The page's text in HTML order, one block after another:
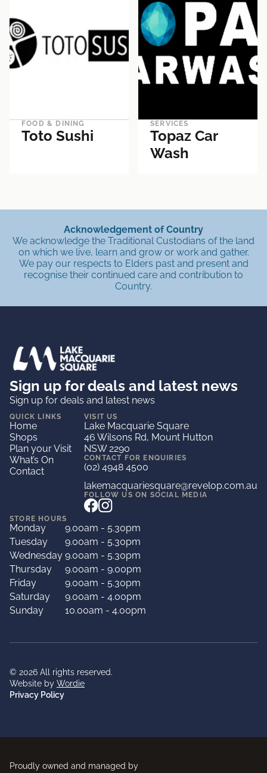
FOOD & DINING
Toto Sushi
SERVICES
Topaz Car
Wash
Acknowledgement of Country
We acknowledge the Traditional Custodians of the land
on which we live, learn and grow or work and gather.
We pay our respects to Elders past and present and
recognise their continued care and contribution to
Country.
Sign up for deals and latest news
Sign up for deals and latest news
QUICK LINKS
Home
Shops
Plan your Visit
What’s On
Contact
VISIT US
Lake Macquarie Square
46 Wilsons Rd, Mount Hutton
NSW 2290
CONTACT FOR ENQUIRIES
(02) 4948 4500
lakemacquariesquare@revelop.com.au
FOLLOW US ON SOCIAL MEDIA
STORE HOURS
Monday
9.00am - 5.30pm
Tuesday
9.00am - 5.30pm
Wednesday 9.00am - 5.30pm
Thursday
9.00am - 9.00pm
Friday
9.00am - 5.30pm
Saturday
9.00am - 4.00pm
Sunday
10.00am - 4.00pm
© 2026 All rights reserved.
Website by Wordie
Privacy Policy
Proudly owned and managed by